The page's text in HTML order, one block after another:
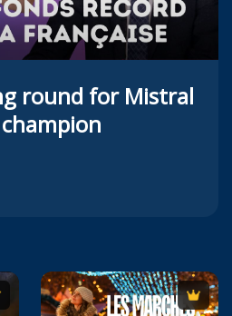
round for Mistral
champion